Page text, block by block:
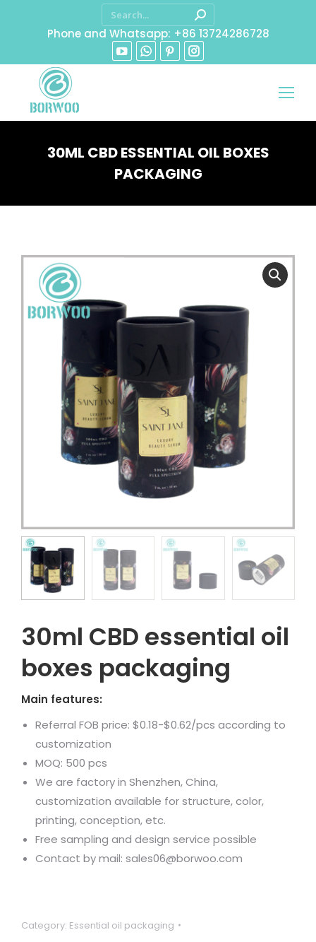
Phone and Whatsapp: +86 13724286728
30ML CBD ESSENTIAL OIL BOXES
PACKAGING
30ml CBD essential oil
boxes packaging
Main features:
Referral FOB price: $0.18-$0.62/pcs according to
customization
MOQ: 500 pcs
We are factory in Shenzhen, China,
customization available for structure, color,
printing, conception, etc.
Free sampling and design service possible
Contact by mail: sales06@borwoo.com
Category: Essential oil packaging